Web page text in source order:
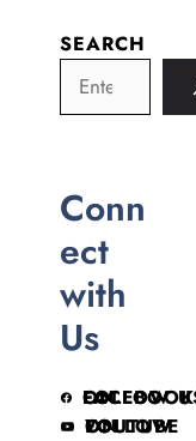
SEARCH
Conn
ect
with
Us
FOLLOW US ON FACEBOOK
FOLLOW ON YOUTUBE